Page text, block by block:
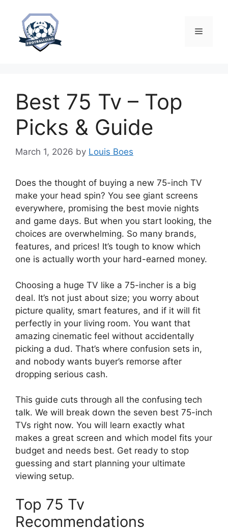
content
Menu
Best 75 Tv – Top
Picks & Guide
March 1, 2026 by Louis Boes
Does the thought of buying a new 75-inch TV
make your head spin? You see giant screens
everywhere, promising the best movie nights
and game days. But when you start looking, the
choices are overwhelming. So many brands,
features, and prices! It’s tough to know which
one is actually worth your hard-earned money.
Choosing a huge TV like a 75-incher is a big
deal. It’s not just about size; you worry about
picture quality, smart features, and if it will fit
perfectly in your living room. You want that
amazing cinematic feel without accidentally
picking a dud. That’s where confusion sets in,
and nobody wants buyer’s remorse after
dropping serious cash.
This guide cuts through all the confusing tech
talk. We will break down the seven best 75-inch
TVs right now. You will learn exactly what
makes a great screen and which model fits your
budget and needs best. Get ready to stop
guessing and start planning your ultimate
viewing setup.
Top 75 Tv
Recommendations